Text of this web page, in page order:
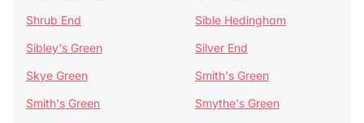
Shrub End
Sible Hedingham
Sibley's Green
Silver End
Skye Green
Smith's Green
Smith's Green
Smythe's Green